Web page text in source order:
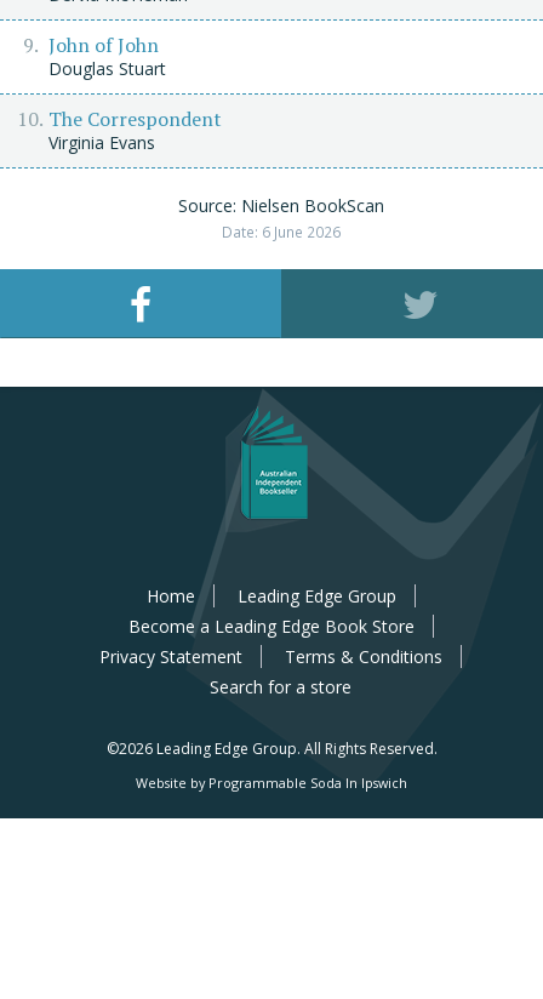
John of John
Douglas Stuart
The Correspondent
Virginia Evans
Source: Nielsen BookScan
Date: 6 June 2026
Home
Leading Edge Group
Become a Leading Edge Book Store
Privacy Statement
Terms & Conditions
Search for a store
©2026 Leading Edge Group. All Rights Reserved.
Website by Programmable Soda In Ipswich